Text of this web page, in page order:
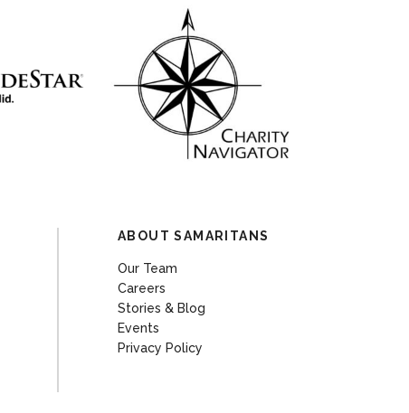
ABOUT SAMARITANS
Our Team
Careers
Stories & Blog
Events
Privacy Policy